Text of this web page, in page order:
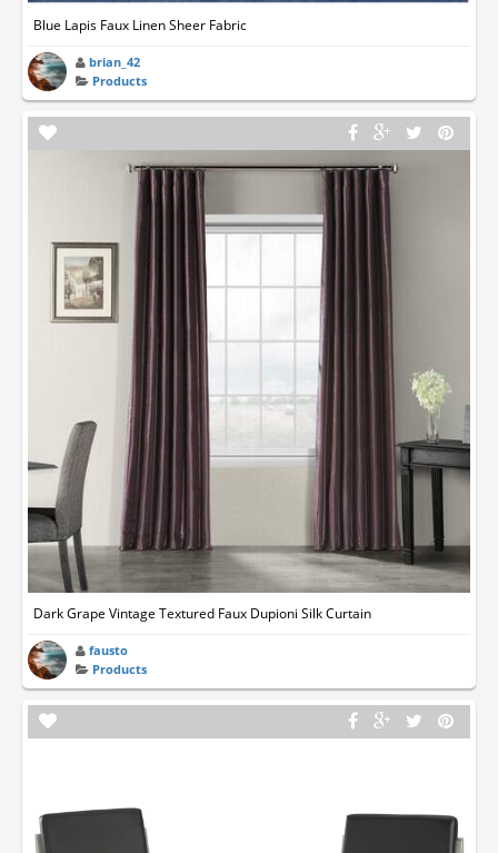
Blue Lapis Faux Linen Sheer Fabric
brian_42
Products
Dark Grape Vintage Textured Faux Dupioni Silk Curtain
fausto
Products